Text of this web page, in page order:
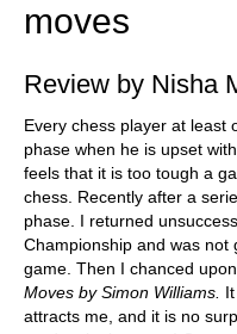
moves
Review by Nisha
Every chess player at least
phase when he is upset
feels that it is too tough a
chess. Recently after a
phase. I returned
Championship and was not
game. Then I chanced
Moves by Simon Williams.
attracts me, and it is no